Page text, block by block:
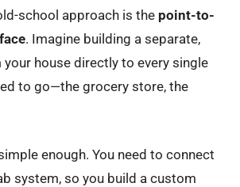
school approach is the point-to-
. Imagine building a separate,
house directly to every single
to go—the grocery store, the
enough. You need to connect
system, so you build a custom